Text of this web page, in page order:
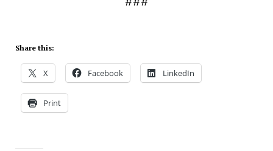
Share this:
X Facebook LinkedIn
Print